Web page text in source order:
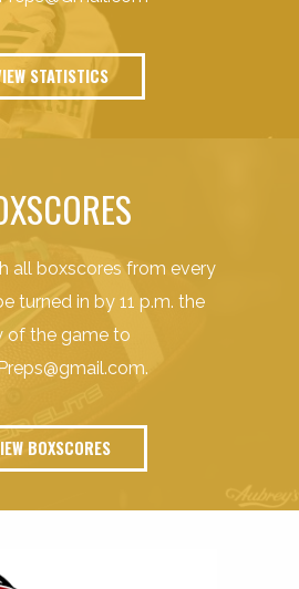
STATISTICS
all boxscores from every
turned in by 11 p.m. the
of the game to
.
BOXSCORES